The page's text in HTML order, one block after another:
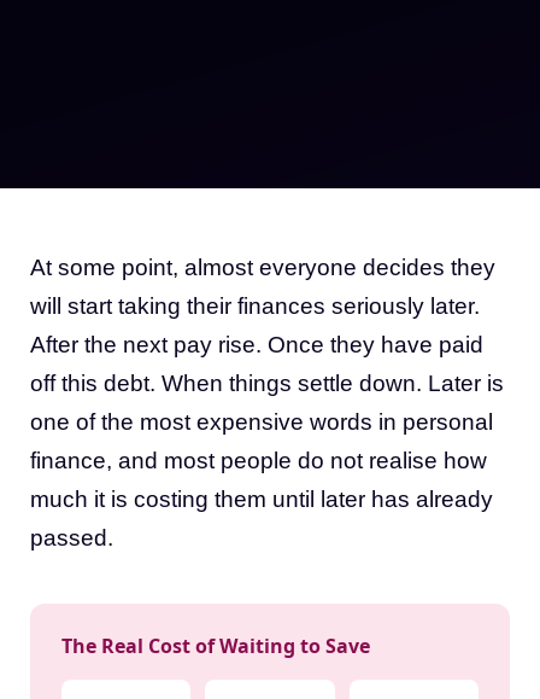
At some point, almost everyone decides they
will start taking their finances seriously later.
After the next pay rise. Once they have paid
off this debt. When things settle down. Later is
one of the most expensive words in personal
finance, and most people do not realise how
much it is costing them until later has already
passed.
The Real Cost of Waiting to Save